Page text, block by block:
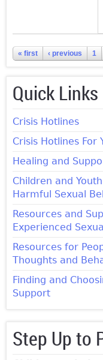
Pages
« first ‹ previous 1
Quick Links
Crisis Hotlines
Crisis Hotlines For
Healing and
Children and
Harmful Sexual
Resources and
Experienced
Resources for
Thoughts and
Finding and
Support
Step Up to